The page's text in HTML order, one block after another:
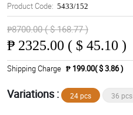
Product Code: 5433/152
₱8700.00 ( $ 168.77 )
₱ 2325.00 ( $ 45.10 )
Shipping Charge ₱ 199.00( $ 3.86 )
Variations : 24 pcs 36 pcs